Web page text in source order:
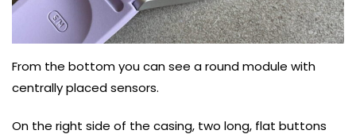
From the bottom you can see a round module with
centrally placed sensors.
On the right side of the casing, two long, flat buttons